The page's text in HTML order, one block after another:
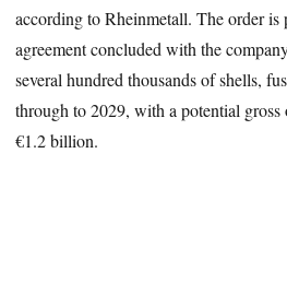
according to Rheinmetall. The order is
agreement concluded with the
several hundred thousands of shells,
through to 2029, with a potential
€1.2 billion.